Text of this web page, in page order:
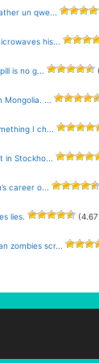
un qwe...
his...
is no g...
Mongolia. ...
I ch...
in Stockho...
career o...
lies.
zombies scr...